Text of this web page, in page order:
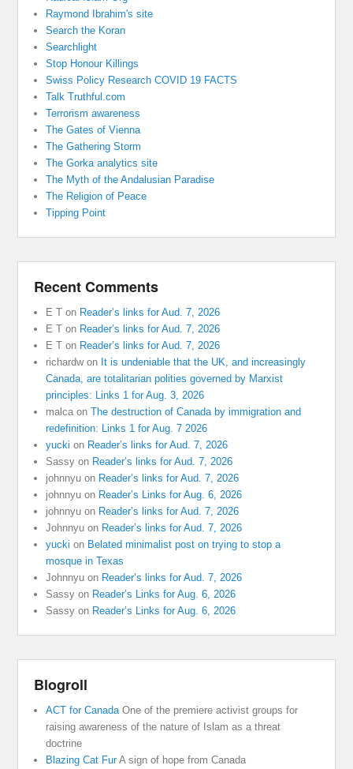
Raymond Ibrahim's site
Search the Koran
Searchlight
Stop Honour Killings
Swiss Policy Research COVID 19 FACTS
Talk Truthful.com
Terrorism awareness
The Gates of Vienna
The Gathering Storm
The Gorka analytics site
The Myth of the Andalusian Paradise
The Religion of Peace
Tipping Point
Recent Comments
E T on Reader’s links for Aud. 7, 2026
E T on Reader’s links for Aud. 7, 2026
E T on Reader’s links for Aud. 7, 2026
richardwon It is undeniable that the UK, and increasingly
Canada, are totalitarian polities governed by Marxist
principles: Links 1 for Aug. 3, 2026
malca onThe destruction of Canada by immigration and
redefinition: Links 1 for Aug. 7 2026
yucki on Reader’s links for Aud. 7, 2026
Sassy on Reader’s links for Aud. 7, 2026
johnnyu on Reader’s links for Aud. 7, 2026
johnnyu on Reader’s Links for Aug. 6, 2026
johnnyu on Reader’s links for Aud. 7, 2026
Johnnyu on Reader’s links for Aud. 7, 2026
yucki on Belated minimalist post on trying to stop a
mosque in Texas
Johnnyu on Reader’s links for Aud. 7, 2026
Sassy on Reader’s Links for Aug. 6, 2026
Sassy on Reader’s Links for Aug. 6, 2026
Blogroll
ACT for Canada One of the premiere activist groups for
raising awareness of the nature of Islam as a threat
doctrine
Blazing Cat FurA sign of hope from Canada